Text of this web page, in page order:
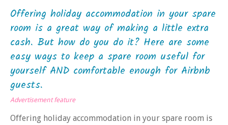
Offering holiday accommodation in your spare
room is a great way of making a little extra
cash. But how do you do it? Here are some
easy ways to keep a spare room useful for
yourself AND comfortable enough for Airbnb
guests.
Advertisement feature
Offering holiday accommodation in your spare room is